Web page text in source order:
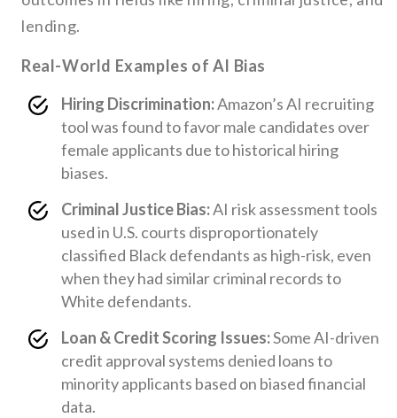
lending.
Real-World Examples of AI Bias
Hiring Discrimination:Amazon’s AI recruiting
tool was found to favor male candidates over
female applicants due to historical hiring
biases.
Criminal Justice Bias:AI risk assessment tools
used in U.S. courts disproportionately
classified Black defendants as high-risk, even
when they had similar criminal records to
White defendants.
Loan & Credit Scoring Issues:Some AI-driven
credit approval systems denied loans to
minority applicants based on biased financial
data.